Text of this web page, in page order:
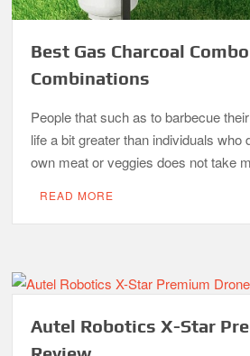
Best Gas Charcoal
Combinations
People that such as to barbecue
life a bit greater than individuals who
own meat or veggies does not take
READ MORE
Autel Robotics X-Star